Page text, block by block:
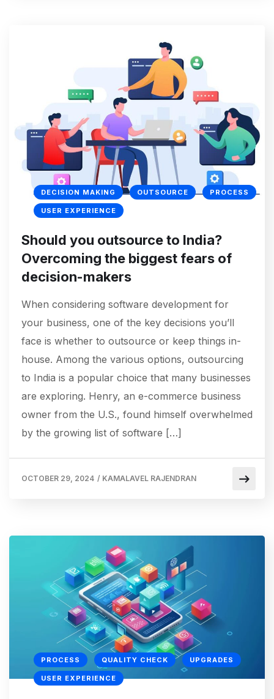
DECISION MAKING OUTSOURCE PROCESS
USER EXPERIENCE
Should you outsource to India?
Overcoming the biggest fears of
decision-makers
When considering software development for
your business, one of the key decisions you’ll
face is whether to outsource or keep things in-
house. Among the various options, outsourcing
to India is a popular choice that many businesses
are exploring. Henry, an e-commerce business
owner from the U.S., found himself overwhelmed
by the growing list of software […]
OCTOBER 29, 2024 / KAMALAVEL RAJENDRAN
PROCESS QUALITY CHECK UPGRADES
USER EXPERIENCE